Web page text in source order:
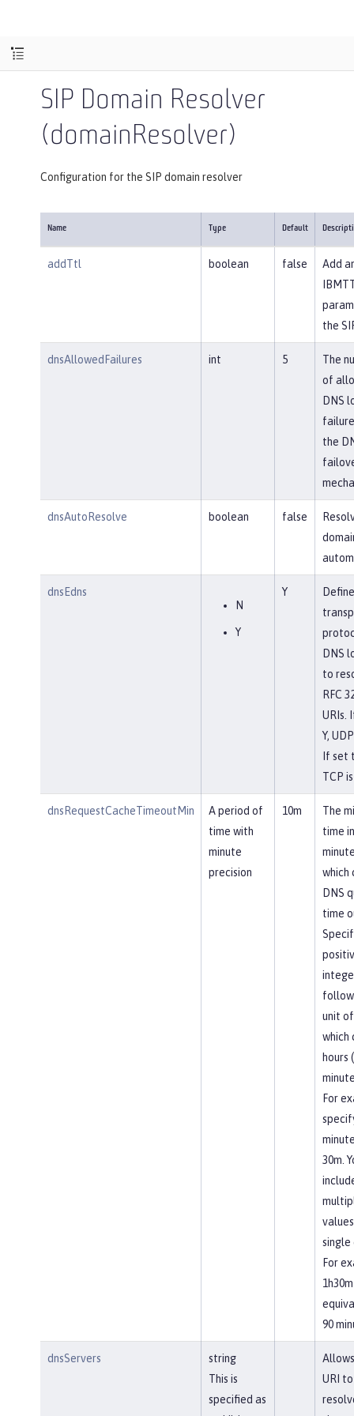
SIP Domain Resolver
(domainResolver)
Configuration for the SIP domain resolver
Name Type Default
addTtl boolean false
Add
the
dnsAllowedFailures int 5
The
of
DNS
the
dnsAutoResolve boolean false
dnsEdns
N
Y
Y
DNS
to
RFC
URIs.
Y,
If set
TCP
dnsRequestCacheTimeoutMin
A period of
time with
minute
precision
10m
The
time in
which
DNS
time
unit
which
hours
For
30m.
single
For
90
dnsServers
string
This is
specified as
URI